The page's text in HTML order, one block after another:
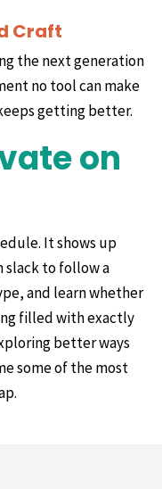
Craft
the next generation
no tool can make
getting better.
on
It shows up
slack to follow a
and learn whether
filled with exactly
better ways
some of the most